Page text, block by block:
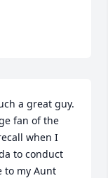
a great guy.
fan of the
when I
to conduct
to my Aunt